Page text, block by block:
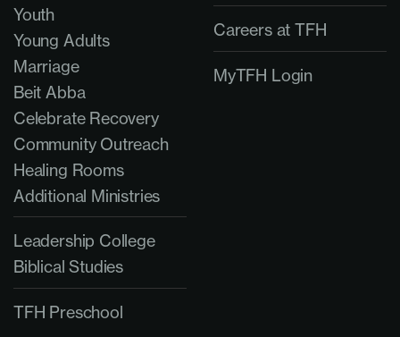
Youth
Young Adults
Marriage
Beit Abba
Celebrate Recovery
Community Outreach
Healing Rooms
Additional Ministries
Leadership College
Biblical Studies
TFH Preschool
Careers at TFH
MyTFH Login